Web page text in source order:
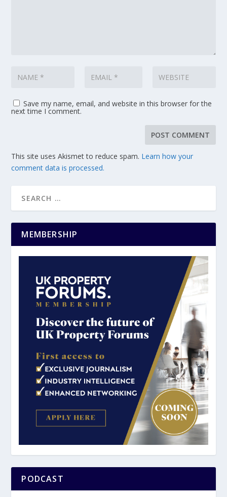
Save my name, email, and website in this browser for the
next time I comment.
This site uses Akismet to reduce spam. Learn how your
comment data is processed.
MEMBERSHIP
PODCAST